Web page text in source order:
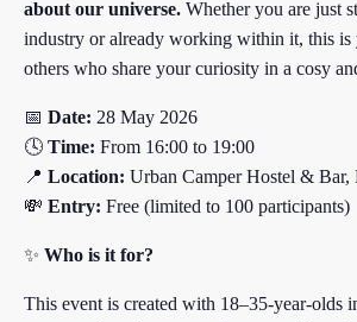
about our universe. Whether you are just
industry or already working within it, this is
others who share your curiosity in a cosy
📅 Date: 28 May 2026
🕓 Time: From 16:00 to 19:00
📍 Location: Urban Camper Hostel & Bar,
💸 Entry: Free (limited to 100 participants)
✨ Who is it for?
This event is created with 18–35-year-olds